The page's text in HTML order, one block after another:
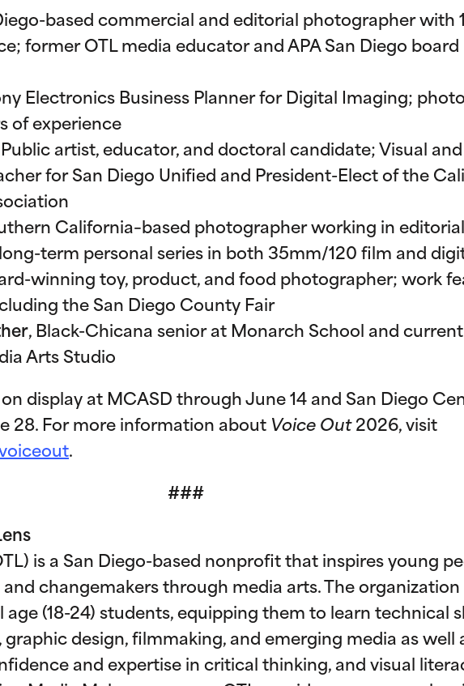
based commercial and editorial photographer with
former OTL media educator and APA San Diego board
Electronics Business Planner for Digital Imaging;
of experience
Public artist, educator, and doctoral candidate; Visual
for San Diego Unified and President-Elect of the
California–based photographer working in
term personal series in both 35mm/120 film and
winning toy, product, and food photographer; work
the San Diego County Fair
, Black-Chicana senior at Monarch School and
Arts Studio
display at MCASD through June 14 and San Diego
28. For more information about Voice Out 2026, visit
.
###
is a San Diego-based nonprofit that inspires young
changemakers through media arts. The organization
age (18-24) students, equipping them to learn technical
design, filmmaking, and emerging media as well
and expertise in critical thinking, and visual